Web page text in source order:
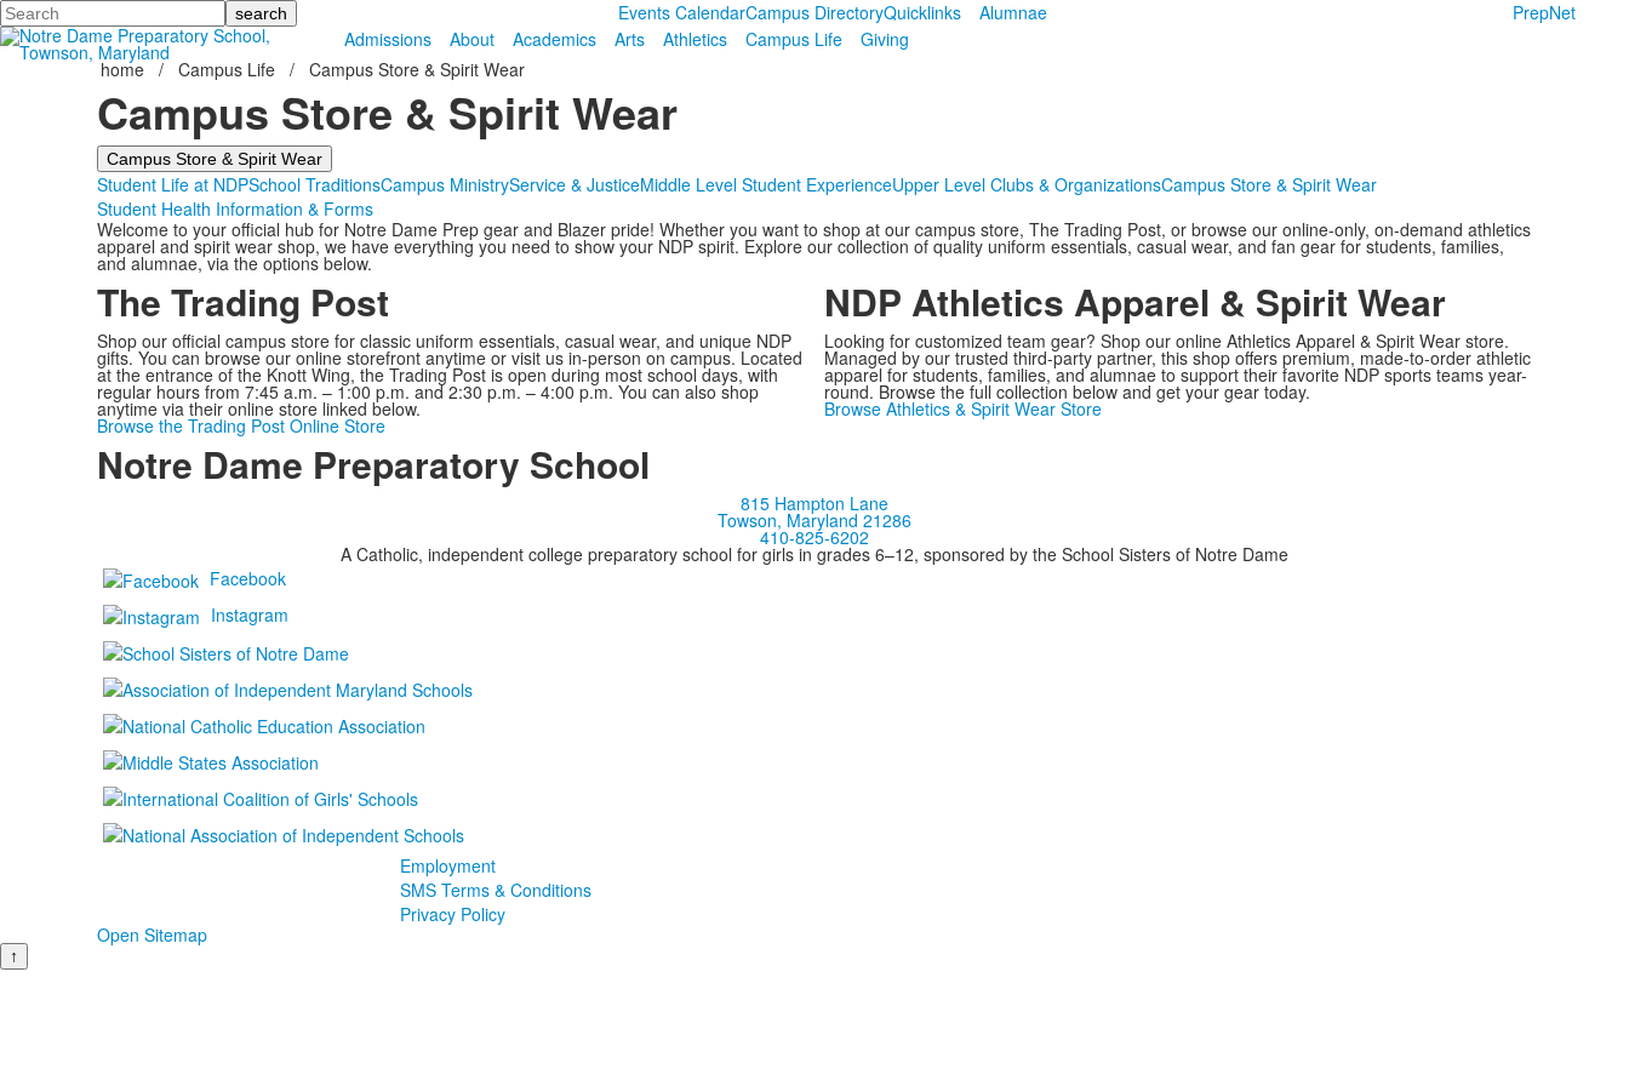
Search Events CalendarCampus DirectoryQuicklinks Alumnae
PrepNet
Admissions
About Academics Arts Athletics Campus Life
Giving
home / Campus Life / Campus Store & Spirit Wear
Campus Store & Spirit Wear
Campus Store & Spirit Wear
Student Life at NDPSchool TraditionsCampus MinistryService & JusticeMiddle Level Student ExperienceUpper Level Clubs & OrganizationsCampus Store & Spirit Wear
Student Health Information & Forms
Welcome to your official hub for Notre Dame Prep gear and Blazer pride! Whether you want to shop at our campus store, The Trading Post, or browse our online-only, on-demand athletics
apparel and spirit wear shop, we have everything you need to show your NDP spirit. Explore our collection of quality uniform essentials, casual wear, and fan gear for students, families,
and alumnae, via the options below.
The Trading Post
Shop our official campus store for classic uniform essentials, casual wear, and unique NDP
gifts. You can browse our online storefront anytime or visit us in-person on campus. Located
at the entrance of the Knott Wing, the Trading Post is open during most school days, with
regular hours from 7:45 a.m. – 1:00 p.m. and 2:30 p.m. – 4:00 p.m. You can also shop
anytime via their online store linked below.
Browse the Trading Post Online Store
NDP Athletics Apparel & Spirit Wear
Looking for customized team gear? Shop our online Athletics Apparel & Spirit Wear store.
Managed by our trusted third-party partner, this shop offers premium, made-to-order athletic
apparel for students, families, and alumnae to support their favorite NDP sports teams year-
round. Browse the full collection below and get your gear today.
Browse Athletics & Spirit Wear Store
Notre Dame Preparatory School
815 Hampton Lane
Towson, Maryland 21286
410-825-6202
A Catholic, independent college preparatory school for girls in grades 6–12, sponsored by the School Sisters of Notre Dame
Facebook
Instagram
Employment
SMS Terms & Conditions
Privacy Policy
Open Sitemap
↑